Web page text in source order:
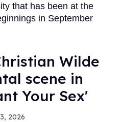
that has been at the
in September
Wilde
scene in
Your Sex'
2026